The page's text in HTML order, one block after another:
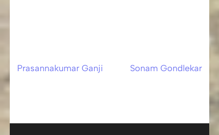
Post
Prasannakumar Ganji Sonam Gondlekar